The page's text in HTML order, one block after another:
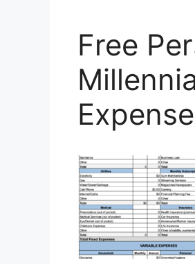
Free